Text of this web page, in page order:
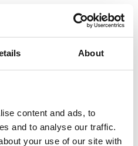
About
content and ads, to
and to analyse our traffic.
your use of our site with